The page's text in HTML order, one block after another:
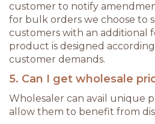
customer to notify
for bulk orders we choose to
customers with an additional
product is designed
customer demands.
5. Can I get wholesale
Wholesaler can avail unique
allow them to benefit from